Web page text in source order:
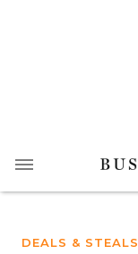
DEALS & STEALS